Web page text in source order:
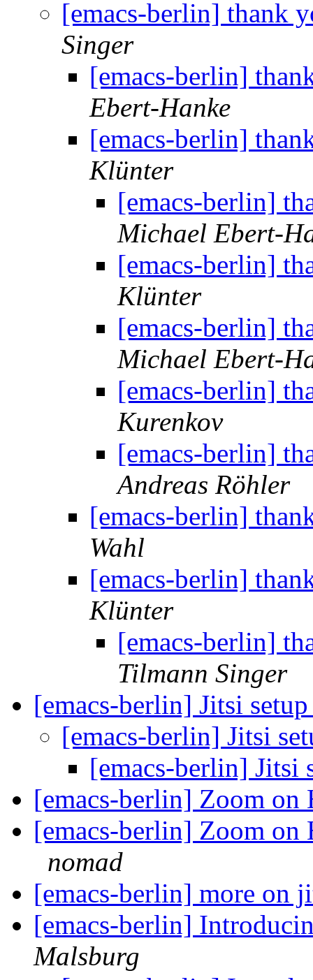
[emacs-berlin] thank
Singer
[emacs-berlin]
Ebert-Hanke
[emacs-berlin]
Klünter
[emacs-berlin]
Michael Ebert-
[emacs-berlin]
Klünter
[emacs-berlin]
Michael Ebert-
[emacs-berlin]
Kurenkov
[emacs-berlin]
Andreas Röhler
[emacs-berlin]
Wahl
[emacs-berlin]
Klünter
[emacs-berlin]
Tilmann Singer
[emacs-berlin] Jitsi
[emacs-berlin] Jitsi
[emacs-berlin] Jitsi
[emacs-berlin] Zoom on
[emacs-berlin] Zoom on
nomad
[emacs-berlin] more on
[emacs-berlin]
Malsburg